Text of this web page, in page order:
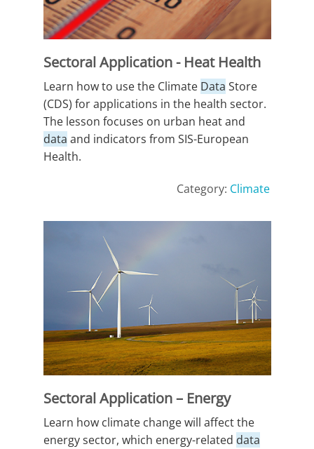
Sectoral Application - Heat Health
Learn how to use the Climate Data Store
(CDS) for applications in the health sector.
The lesson focuses on urban heat and
data and indicators from SIS-European
Health.
Category: Climate
Sectoral Application – Energy
Learn how climate change will affect the
energy sector, which energy-related data